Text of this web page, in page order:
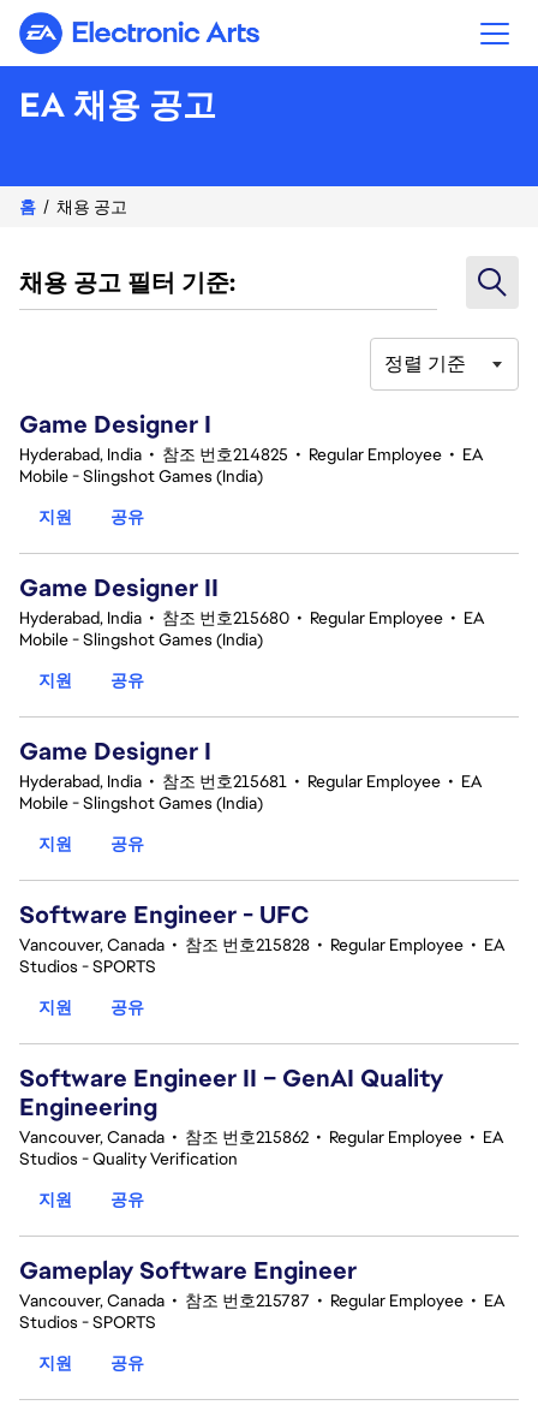
Electronic Arts
EA 채용 공고
홈 채용 공고
채용 공고 필터 기준:
정렬 기준
Game Designer I
Hyderabad, India • 참조 번호214825 • Regular Employee • EA
Mobile - Slingshot Games (India)
지원
공유
Game Designer II
Hyderabad, India • 참조 번호215680 • Regular Employee • EA
Mobile - Slingshot Games (India)
지원
공유
Game Designer I
Hyderabad, India • 참조 번호215681 • Regular Employee • EA
Mobile - Slingshot Games (India)
지원
공유
Software Engineer - UFC
Vancouver, Canada • 참조 번호215828 • Regular Employee • EA
Studios - SPORTS
지원
공유
Software Engineer II – GenAI Quality
Engineering
Vancouver, Canada • 참조 번호215862 • Regular Employee • EA
Studios - Quality Verification
지원
공유
Gameplay Software Engineer
Vancouver, Canada • 참조 번호215787 • Regular Employee • EA
Studios - SPORTS
지원
공유